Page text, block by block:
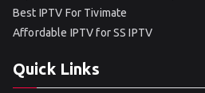
Best IPTV For Tivimate
Affordable IPTV for SS IPTV
Quick Links